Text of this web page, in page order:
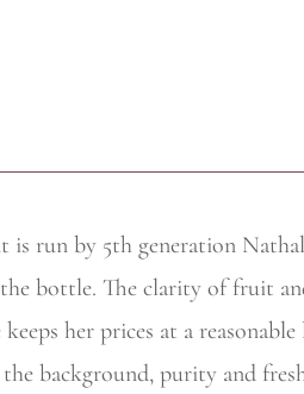
run by 5th generation
bottle. The clarity of fruit
her prices at a
background, purity and